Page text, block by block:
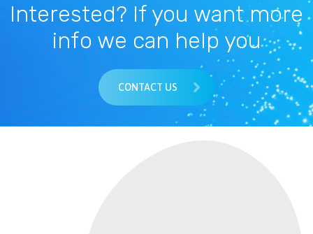
Interested? If you want more
info we can help you
CONTACT US